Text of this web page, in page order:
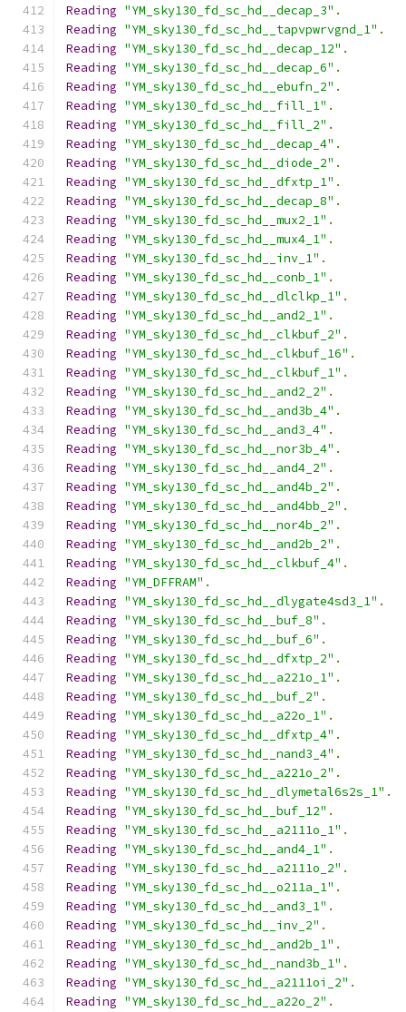
Reading "YM_sky130_fd_sc_hd__decap_3" .
Reading "YM_sky130_fd_sc_hd__tapvpwrvgnd_1" .
Reading "YM_sky130_fd_sc_hd__decap_12" .
Reading "YM_sky130_fd_sc_hd__decap_6" .
Reading "YM_sky130_fd_sc_hd__ebufn_2" .
Reading "YM_sky130_fd_sc_hd__fill_1" .
Reading "YM_sky130_fd_sc_hd__fill_2" .
Reading "YM_sky130_fd_sc_hd__decap_4" .
Reading "YM_sky130_fd_sc_hd__diode_2" .
Reading "YM_sky130_fd_sc_hd__dfxtp_1" .
Reading "YM_sky130_fd_sc_hd__decap_8" .
Reading "YM_sky130_fd_sc_hd__mux2_1" .
Reading "YM_sky130_fd_sc_hd__mux4_1" .
Reading "YM_sky130_fd_sc_hd__inv_1" .
Reading "YM_sky130_fd_sc_hd__conb_1" .
Reading "YM_sky130_fd_sc_hd__dlclkp_1" .
Reading "YM_sky130_fd_sc_hd__and2_1" .
Reading "YM_sky130_fd_sc_hd__clkbuf_2" .
Reading "YM_sky130_fd_sc_hd__clkbuf_16" .
Reading "YM_sky130_fd_sc_hd__clkbuf_1" .
Reading "YM_sky130_fd_sc_hd__and2_2" .
Reading "YM_sky130_fd_sc_hd__and3b_4" .
Reading "YM_sky130_fd_sc_hd__and3_4" .
Reading "YM_sky130_fd_sc_hd__nor3b_4" .
Reading "YM_sky130_fd_sc_hd__and4_2" .
Reading "YM_sky130_fd_sc_hd__and4b_2" .
Reading "YM_sky130_fd_sc_hd__and4bb_2" .
Reading "YM_sky130_fd_sc_hd__nor4b_2" .
Reading "YM_sky130_fd_sc_hd__and2b_2" .
Reading "YM_sky130_fd_sc_hd__clkbuf_4" .
Reading "YM_DFFRAM" .
Reading "YM_sky130_fd_sc_hd__dlygate4sd3_1" .
Reading "YM_sky130_fd_sc_hd__buf_8" .
Reading "YM_sky130_fd_sc_hd__buf_6" .
Reading "YM_sky130_fd_sc_hd__dfxtp_2" .
Reading "YM_sky130_fd_sc_hd__a221o_1" .
Reading "YM_sky130_fd_sc_hd__buf_2" .
Reading "YM_sky130_fd_sc_hd__a22o_1" .
Reading "YM_sky130_fd_sc_hd__dfxtp_4" .
Reading "YM_sky130_fd_sc_hd__nand3_4" .
Reading "YM_sky130_fd_sc_hd__a221o_2" .
Reading "YM_sky130_fd_sc_hd__dlymetal6s2s_1" .
Reading "YM_sky130_fd_sc_hd__buf_12" .
Reading "YM_sky130_fd_sc_hd__a2111o_1" .
Reading "YM_sky130_fd_sc_hd__and4_1" .
Reading "YM_sky130_fd_sc_hd__a2111o_2" .
Reading "YM_sky130_fd_sc_hd__o211a_1" .
Reading "YM_sky130_fd_sc_hd__and3_1" .
Reading "YM_sky130_fd_sc_hd__inv_2" .
Reading "YM_sky130_fd_sc_hd__and2b_1" .
Reading "YM_sky130_fd_sc_hd__nand3b_1" .
Reading "YM_sky130_fd_sc_hd__a2111oi_2" .
Reading "YM_sky130_fd_sc_hd__a22o_2" .